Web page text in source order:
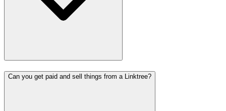
Can you get paid and sell things from a Linktree?